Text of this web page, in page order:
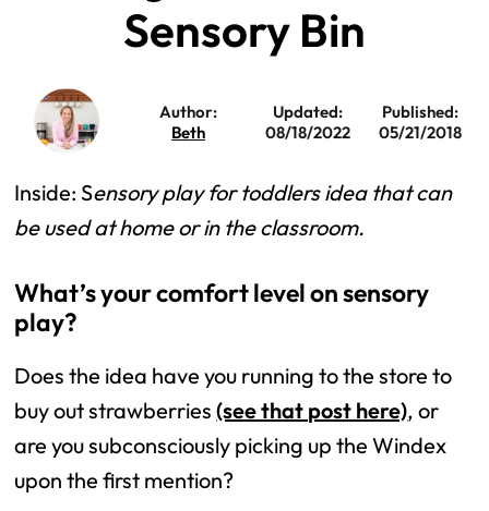
Sensory Bin
Author:
Beth
Updated:
08/18/2022
Published:
05/21/2018
Inside: Sensory play for toddlers idea that can
be used at home or in the classroom.
What’s your comfort level on sensory
play?
Does the idea have you running to the store to
buy out strawberries(see that post here), or
are you subconsciously picking up the Windex
upon the first mention?